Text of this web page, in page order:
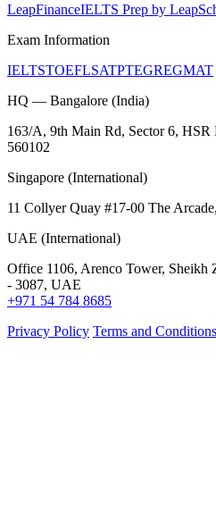
LeapFinanceIELTS Prep by
Exam Information
IELTSTOEFLSATPTEGREGMAT
HQ — Bangalore (India)
163/A, 9th Main Rd, Sector 6, HSR
560102
Singapore (International)
11 Collyer Quay #17-00 The
UAE (International)
Office 1106, Arenco Tower, Sheikh
- 3087, UAE
+971 54 784 8685
Privacy Policy Terms and Conditions